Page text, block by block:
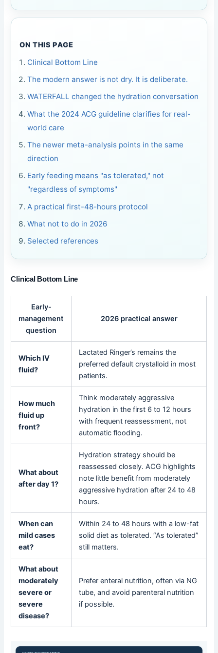
ON THIS PAGE
Clinical Bottom Line
The modern answer is not dry. It is deliberate.
WATERFALL changed the hydration conversation
What the 2024 ACG guideline clarifies for real-
world care
The newer meta-analysis points in the same
direction
Early feeding means "as tolerated," not
"regardless of symptoms"
A practical first-48-hours protocol
What not to do in 2026
Selected references
Clinical Bottom Line
Early-
management
question
2026 practical answer
Which IV
fluid?
Lactated Ringer’s remains the
preferred default crystalloid in most
patients.
How much
fluid up
front?
Think moderately aggressive
hydration in the first 6 to 12 hours
with frequent reassessment, not
automatic flooding.
What about
after day 1?
Hydration strategy should be
reassessed closely. ACG highlights
note little benefit from moderately
aggressive hydration after 24 to 48
hours.
When can
mild cases
eat?
Within 24 to 48 hours with a low-fat
solid diet as tolerated. “As tolerated”
still matters.
What about
moderately
severe or
severe
disease?
Prefer enteral nutrition, often via NG
tube, and avoid parenteral nutrition
if possible.